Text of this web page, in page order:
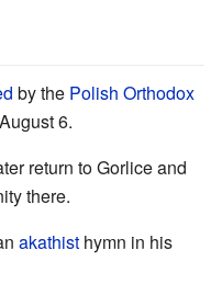
by the Polish Orthodox
6.
return to Gorlice and
there.
akathist hymn in his